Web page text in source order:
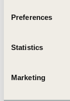
Preferences
Statistics
Marketing
agricultural
fertilizer